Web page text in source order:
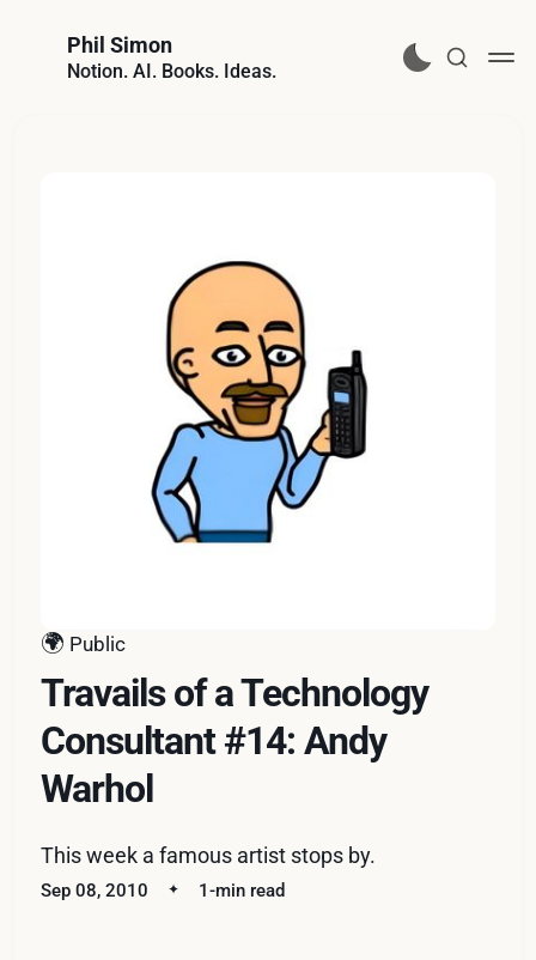
Phil Simon
Notion. AI. Books. Ideas.
🌍 Public
Travails of a Technology
Consultant #14: Andy
Warhol
This week a famous artist stops by.
Sep 08, 2010 1-min read